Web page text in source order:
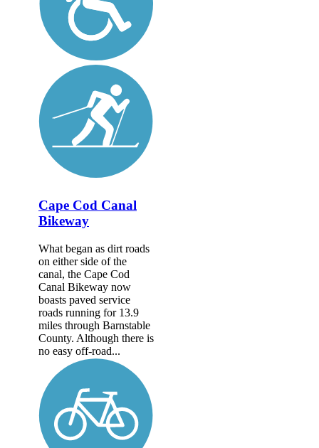
Cape Cod Canal
Bikeway
What began as dirt roads
on either side of the
canal, the Cape Cod
Canal Bikeway now
boasts paved service
roads running for 13.9
miles through Barnstable
County. Although there is
no easy off-road...